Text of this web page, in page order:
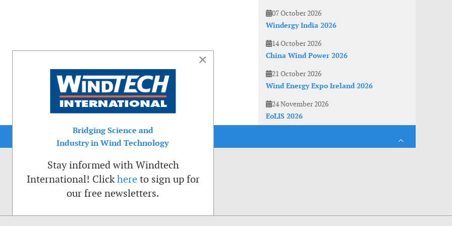
07 October 2026
Windergy India 2026
14 October 2026
China Wind Power 2026
21 October 2026
Wind Energy Expo Ireland 2026
24 November 2026
EoLIS 2026
×
Bridging Science and
Industry in Wind Technology
Stay informed with Windtech
International! Clickhere to sign up for
our free newsletters.